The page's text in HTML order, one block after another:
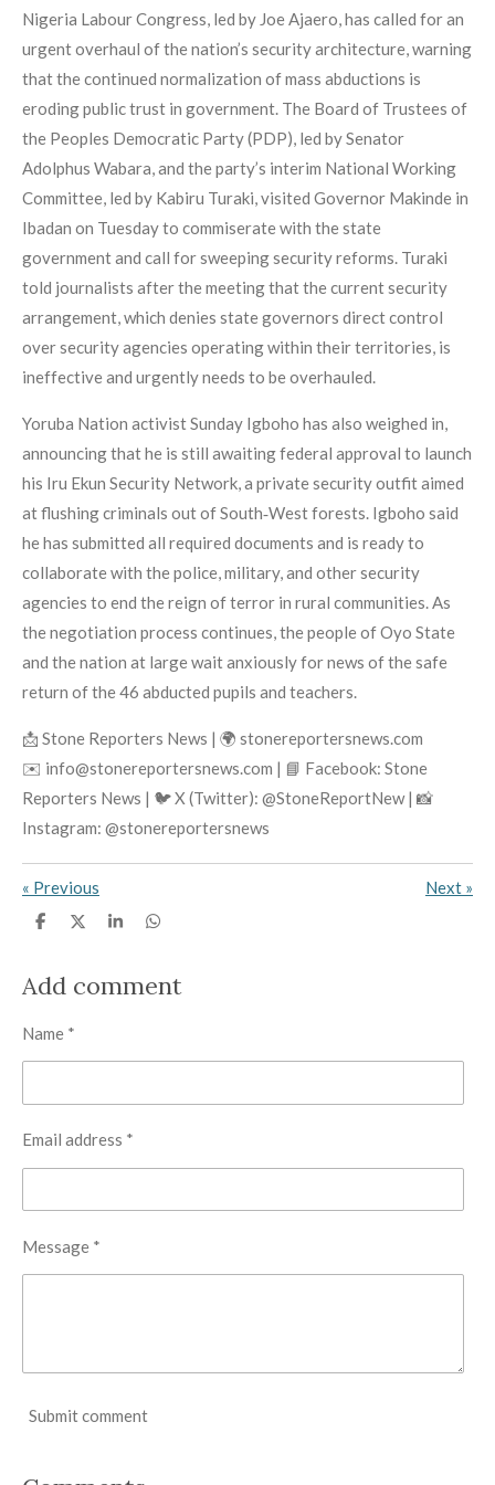
Nigeria Labour Congress, led by Joe Ajaero, has called for an
urgent overhaul of the nation’s security architecture, warning
that the continued normalization of mass abductions is
eroding public trust in government. The Board of Trustees of
the Peoples Democratic Party (PDP), led by Senator
Adolphus Wabara, and the party’s interim National Working
Committee, led by Kabiru Turaki, visited Governor Makinde in
Ibadan on Tuesday to commiserate with the state
government and call for sweeping security reforms. Turaki
told journalists after the meeting that the current security
arrangement, which denies state governors direct control
over security agencies operating within their territories, is
ineffective and urgently needs to be overhauled.
Yoruba Nation activist Sunday Igboho has also weighed in,
announcing that he is still awaiting federal approval to launch
his Iru Ekun Security Network, a private security outfit aimed
at flushing criminals out of South‑West forests. Igboho said
he has submitted all required documents and is ready to
collaborate with the police, military, and other security
agencies to end the reign of terror in rural communities. As
the negotiation process continues, the people of Oyo State
and the nation at large wait anxiously for news of the safe
return of the 46 abducted pupils and teachers.
📩 Stone Reporters News | 🌍 stonereportersnews.com
✉️ info@stonereportersnews.com | 📘 Facebook: Stone
Reporters News | 🐦 X (Twitter): @StoneReportNew | 📸
Instagram: @stonereportersnews
« Previous Next »
S
e
S
e
S
e
S
e
Add comment
Name *
Email address *
Message *
Submit comment